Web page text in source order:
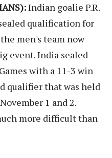
Indian goalie P.R.
qualification for
men's team now
event. India sealed
with a 11-3 win
qualifier that was held
1 and 2.
more difficult than